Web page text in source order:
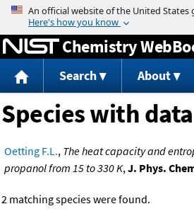
Jump to
Chemistry
Search About
Species with
Oetting F.L., The heat capacity and
propanol from 15 to 330 K,J. Phys.
2 matching species were found.